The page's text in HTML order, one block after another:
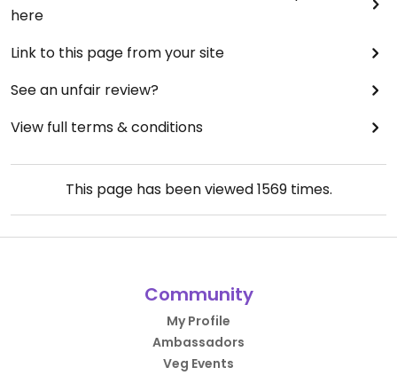
here
Link to this page from your site
See an unfair review?
View full terms & conditions
This page has been viewed1569times.
Community
My Profile
Ambassadors
Veg Events